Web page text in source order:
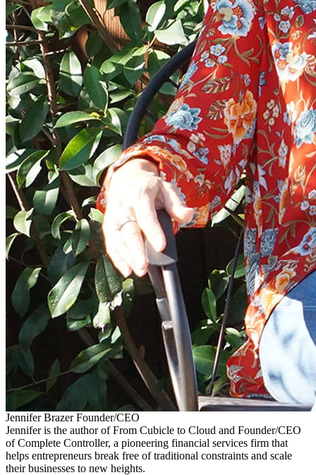
Jennifer Brazer Founder/CEO
Jennifer is the author of From Cubicle to Cloud and Founder/CEO
of Complete Controller, a pioneering financial services firm that
helps entrepreneurs break free of traditional constraints and scale
their businesses to new heights.